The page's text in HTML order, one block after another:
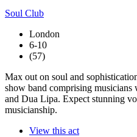
Soul Club
London
6-10
(57)
Max out on soul and
show band comprising
and Dua Lipa. Expect stunning
musicianship.
View this act